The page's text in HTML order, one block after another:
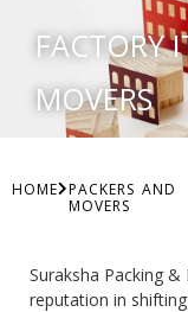
FACTORY
MOVERS
HOME PACKERS AND
MOVERS
Suraksha Packing
reputation in